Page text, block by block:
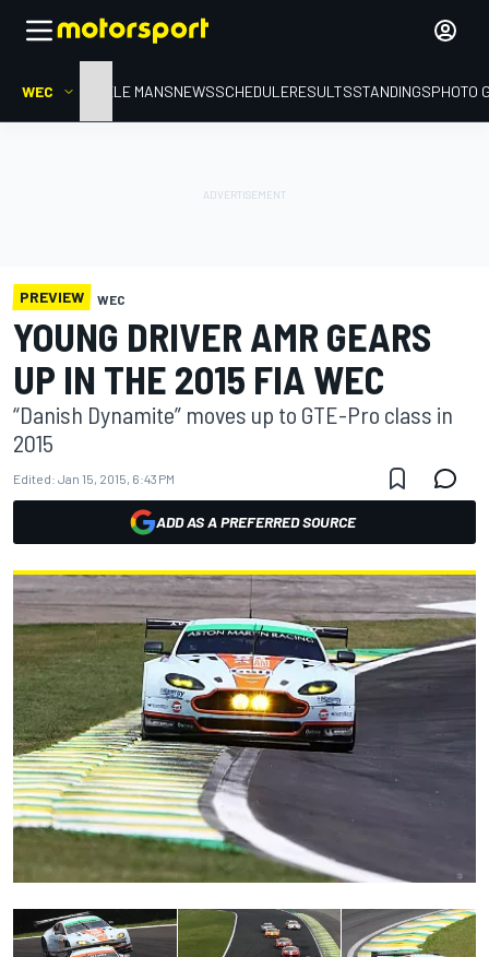
WEC HOMELE MANSNEWSSCHEDULERESULTSSTANDINGSPHOTO
PREVIEW WEC
YOUNG DRIVER AMR GEARS
UP IN THE 2015 FIA WEC
“Danish Dynamite” moves up to GTE-Pro class in
2015
Edited: Jan 15, 2015, 6:43 PM
ADD AS A PREFERRED SOURCE